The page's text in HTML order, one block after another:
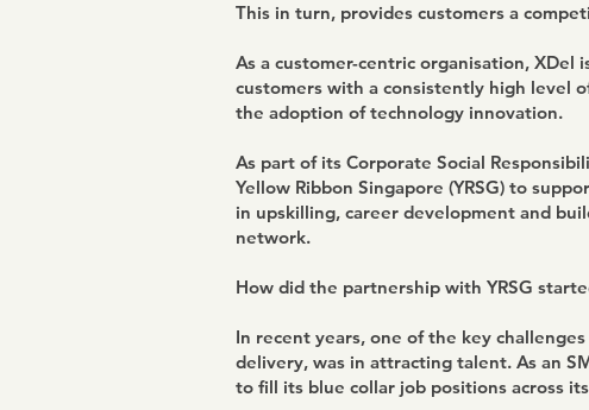
This in turn, provides customers a
As a customer-centric organisation, XDel
customers with a consistently high level
the adoption of technology innovation.
As part of its Corporate Social
Yellow Ribbon Singapore (YRSG) to
in upskilling, career development and
network.
How did the partnership with YRSG
In recent years, one of the key
delivery, was in attracting talent. As an
to fill its blue collar job positions across